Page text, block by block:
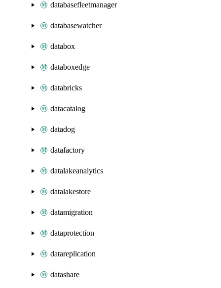
databasefleetmanager
databasewatcher
databox
databoxedge
databricks
datacatalog
datadog
datafactory
datalakeanalytics
datalakestore
datamigration
dataprotection
datareplication
datashare